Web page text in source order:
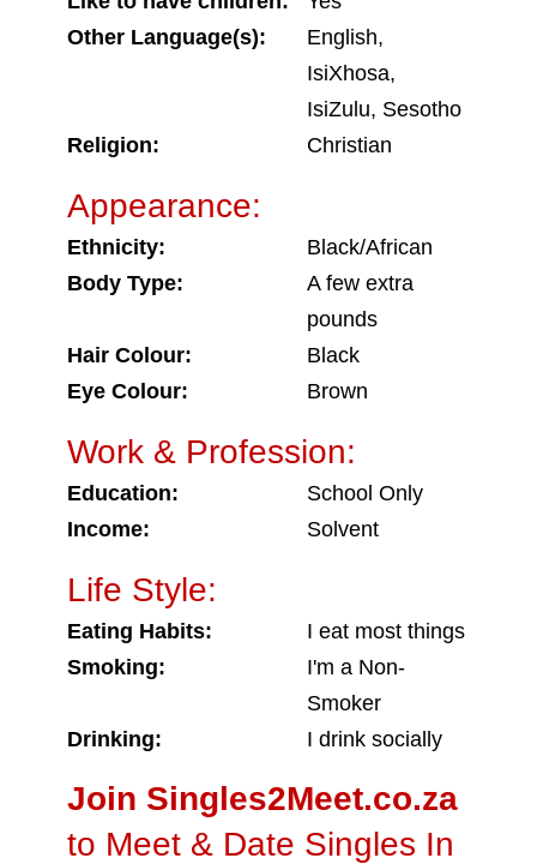
Other Language(s):
English,
IsiXhosa,
IsiZulu, Sesotho
Religion:
Christian
Appearance:
Ethnicity:
Black/African
Body Type:
A few extra
pounds
Hair Colour:
Black
Eye Colour:
Brown
Work & Profession:
Education:
School Only
Income:
Solvent
Life Style:
Eating Habits:
I eat most things
Smoking:
I'm a Non-
Smoker
Drinking:
I drink socially
Join Singles2Meet.co.za
to Meet & Date Singles In